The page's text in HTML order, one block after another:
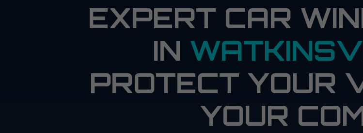
EXPERT CAR
IN
PROTECT YOUR
YOUR